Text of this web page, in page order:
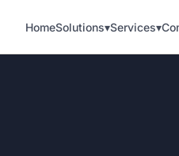
HomeSolutions▾Services▾